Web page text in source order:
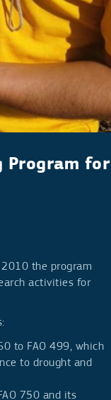
Program for
2010 the program
activities for
to FAO 499, which
to drought and
750 and its